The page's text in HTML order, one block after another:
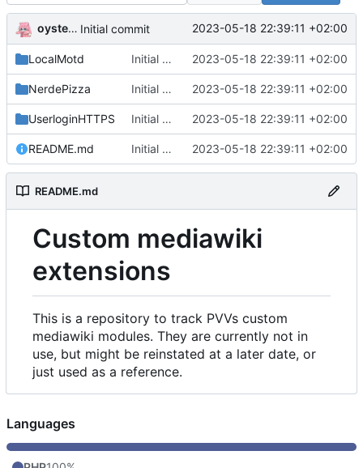
oysteikt Initial commit 2023-05-18 22:39:11 +02:00
LocalMotd Initial commit 2023-05-18 22:39:11 +02:00
NerdePizza Initial commit 2023-05-18 22:39:11 +02:00
UserloginHTTPS Initial commit 2023-05-18 22:39:11 +02:00
README.md Initial commit 2023-05-18 22:39:11 +02:00
README.md
Custom mediawiki
extensions
This is a repository to track PVVs custom
mediawiki modules. They are currently not in
use, but might be reinstated at a later date, or
just used as a reference.
Languages